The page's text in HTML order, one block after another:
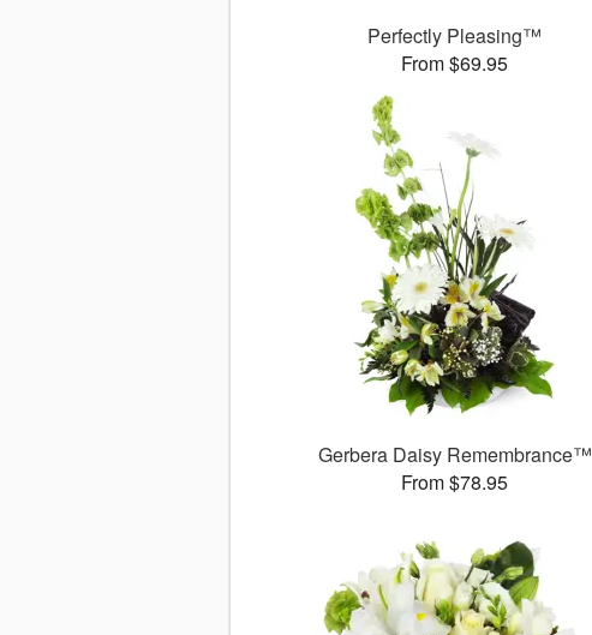
Perfectly Pleasing™
From $69.95
Gerbera Daisy Remembrance™
From $78.95